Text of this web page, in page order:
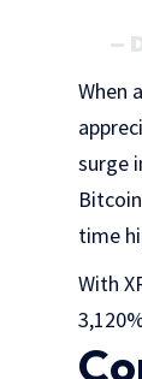
—
When
surge
Bitcoin
time
With